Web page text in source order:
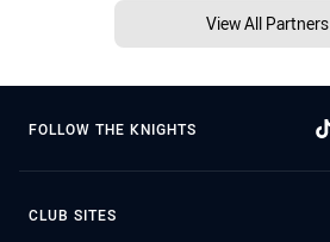
View All Partners
FOLLOW THE KNIGHTS
CLUB SITES